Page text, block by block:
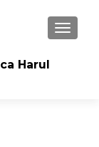
Harul